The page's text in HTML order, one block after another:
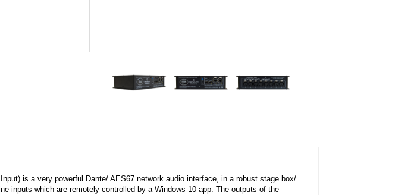
is a very powerful Dante/ AES67 network audio interface, in a robust stage box/
inputs which are remotely controlled by a Windows 10 app. The outputs of the